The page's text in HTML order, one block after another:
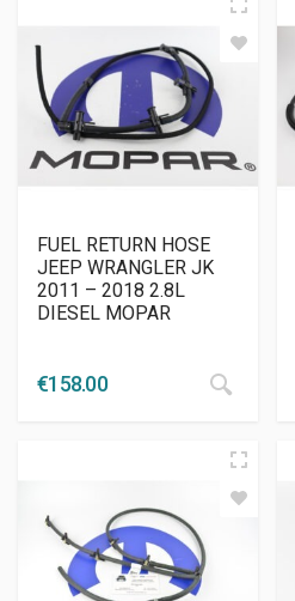
FUEL RETURN HOSE
JEEP WRANGLER JK
2011 – 2018 2.8L
DIESEL MOPAR
€158.00